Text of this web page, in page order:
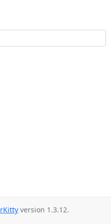
version 1.3.12.